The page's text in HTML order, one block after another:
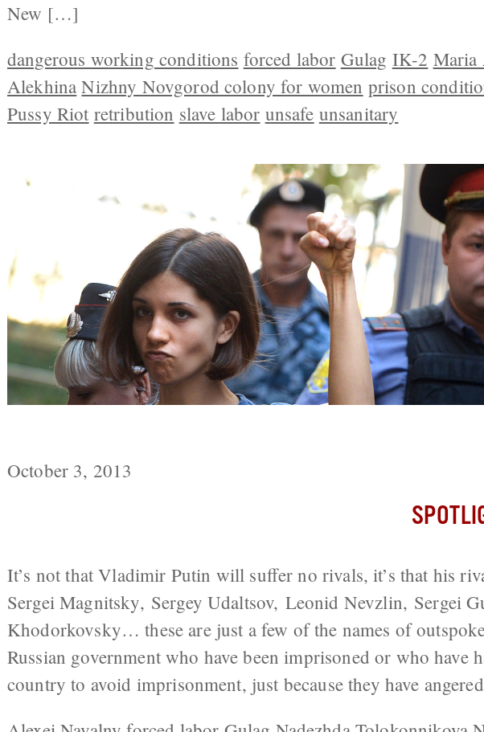
New […]
dangerous working conditions forced labor Gulag IK-2 Maria
Alekhina Nizhny Novgorod colony for women prison
Pussy Riot retribution slave labor unsafe unsanitary
October 3, 2013
It’s not that Vladimir Putin will suffer no rivals, it’s that his
Sergei Magnitsky, Sergey Udaltsov, Leonid Nevzlin, Sergei
Khodorkovsky… these are just a few of the names of
Russian government who have been imprisoned or who have
country to avoid imprisonment, just because they have